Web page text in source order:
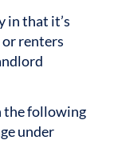
in that it’s
renters
the following
under